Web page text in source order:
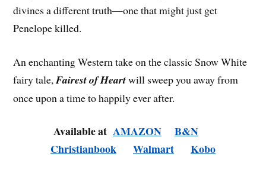
divines a different truth—one that might just get
Penelope killed.
An enchanting Western take on the classic Snow White
fairy tale, Fairest of Heartwill sweep you away from
once upon a time to happily ever after.
Available at AMAZON
B&N
Christianbook
Walmart Kobo